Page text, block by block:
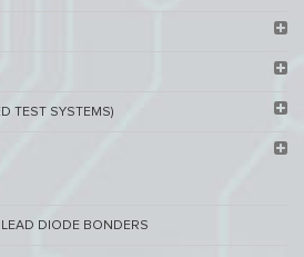
TEST SYSTEMS)
DIODE BONDERS